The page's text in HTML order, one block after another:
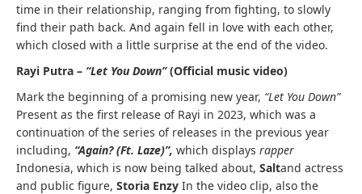
time in their relationship, ranging from fighting, to slowly
find their path back. And again fell in love with each other,
which closed with a little surprise at the end of the video.
Rayi Putra – “Let You Down”(Official music video)
Mark the beginning of a promising new year, “Let You Down”
Present as the first release of Rayi in 2023, which was a
continuation of the series of releases in the previous year
including, “Again? (Ft. Laze)”, which displays rapper
Indonesia, which is now being talked about, Saltand actress
and public figure, Storia Enzy In the video clip, also the